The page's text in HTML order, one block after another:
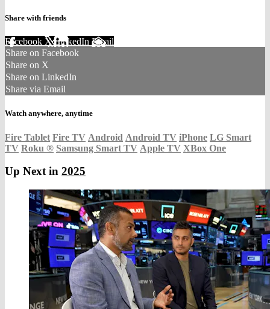
Share with friends
Facebook XLinkedIn Email
Share on Facebook
Share on X
Share on LinkedIn
Share via Email
Watch anywhere, anytime
Fire Tablet Fire TV Android Android TV iPhone LG Smart
TV Roku ® Samsung Smart TV Apple TV XBox One
Up Next in 2025